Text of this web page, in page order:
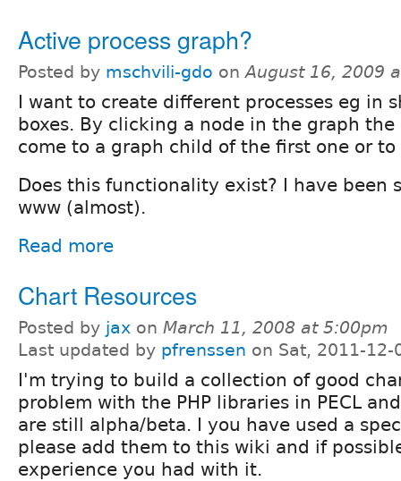
Active process graph?
Posted by mschvili-gdo onAugust 16, 2009
I want to create different processes eg in
boxes. By clicking a node in the graph the
come to a graph child of the first one or
Does this functionality exist? I have been
www (almost).
Read more
Chart Resources
Posted by jax on March 11, 2008 at 5:00pm
Last updated by pfrenssen on Sat, 2011-12-
I'm trying to build a collection of good
problem with the PHP libraries in PECL
are still alpha/beta. I you have used a
please add them to this wiki and if
experience you had with it.